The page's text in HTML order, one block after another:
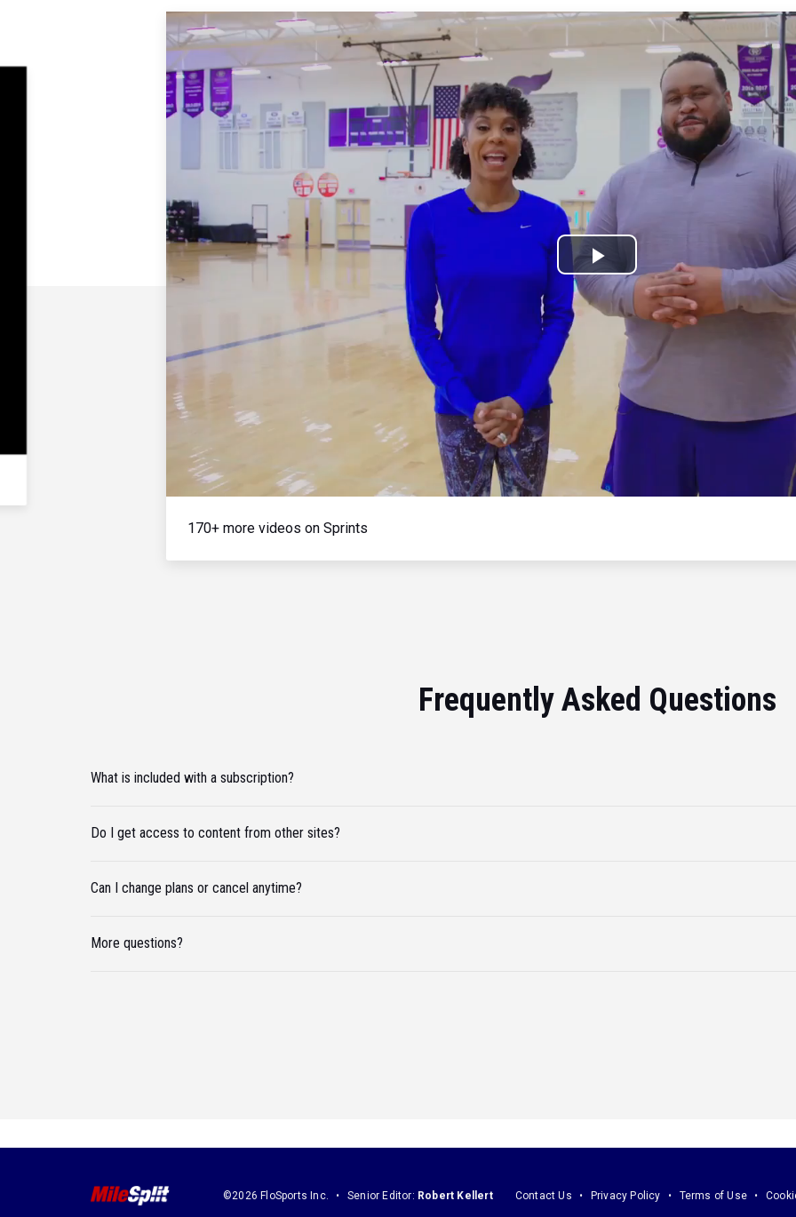
Play
Video
170+ more videos on Sprints
Frequently Asked Questions
What is included with a subscription?
Do I get access to content from other sites?
Can I change plans or cancel anytime?
More questions?
©2026 FloSports Inc. Senior Editor: Robert Kellert Contact Us Privacy Policy Terms of Use